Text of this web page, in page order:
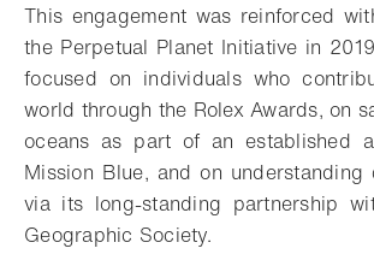
This engagement was reinforced
the Perpetual Planet Initiative in
focused on individuals who
world through the Rolex Awards, on
oceans as part of an established
Mission Blue, and on understanding
via its long-standing partnership
Geographic Society.